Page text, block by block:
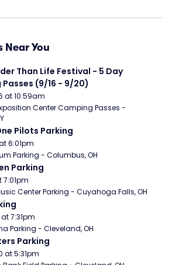
Near You
Than Life Festival - 5 Day
(9/16 - 9/20)
at 10:59am
Center Camping Passes -
Pilots Parking
6:01pm
Parking - Columbus, OH
Parking
7:01pm
Center Parking - Cuyahoga Falls, OH
at 7:31pm
Parking - Cleveland, OH
Parking
at 5:31pm